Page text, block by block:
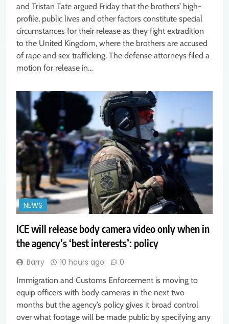
and Tristan Tate argued Friday that the brothers’ high-
profile, public lives and other factors constitute special
circumstances for their release as they fight extradition
to the United Kingdom, where the brothers are accused
of rape and sex trafficking. The defense attorneys filed a
motion for release in…
NEWS
ICE will release body camera video only when in
the agency’s ‘best interests’: policy
Barry 10 hours ago 0
Immigration and Customs Enforcement is moving to
equip officers with body cameras in the next two
months but the agency’s policy gives it broad control
over what footage will be made public by specifying any